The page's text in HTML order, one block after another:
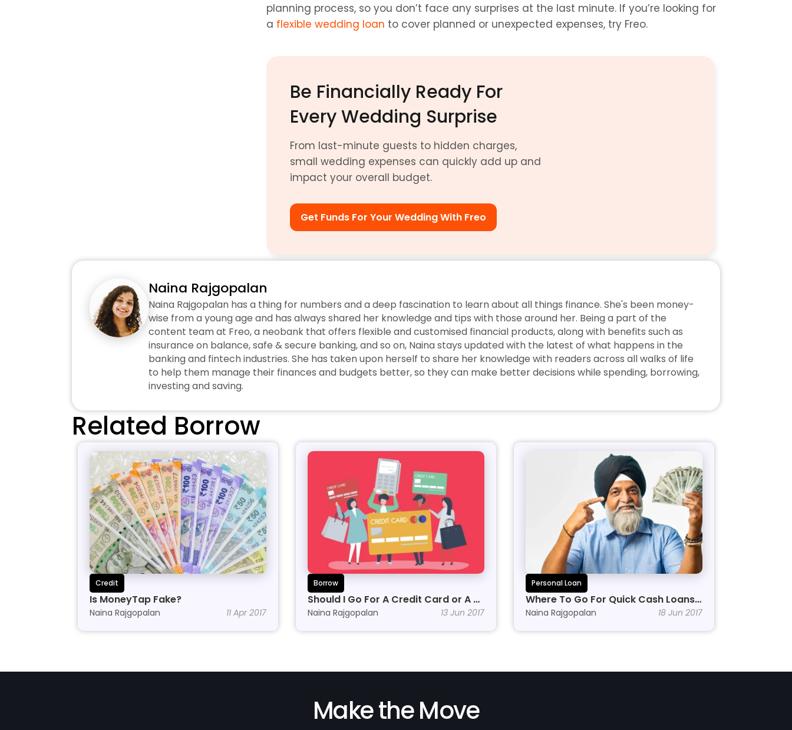
planning process, so you don’t face any surprises at the last minute. If you’re looking for
a flexible wedding loan to cover planned or unexpected expenses, try Freo.
Be Financially Ready For
Every Wedding Surprise
From last-minute guests to hidden charges,
small wedding expenses can quickly add up and
impact your overall budget.
Get Funds For Your Wedding With Freo
Naina Rajgopalan
Naina Rajgopalan has a thing for numbers and a deep fascination to learn about all things finance. She's been money-
wise from a young age and has always shared her knowledge and tips with those around her. Being a part of the
content team at Freo, a neobank that offers flexible and customised financial products, along with benefits such as
insurance on balance, safe & secure banking, and so on, Naina stays updated with the latest of what happens in the
banking and fintech industries. She has taken upon herself to share her knowledge with readers across all walks of life
to help them manage their finances and budgets better, so they can make better decisions while spending, borrowing,
investing and saving.
Related Borrow
Credit
Is MoneyTap Fake?
Naina Rajgopalan 11 Apr 2017
Borrow
Should I Go For A Credit Card or A
Personal Line of Credit?
Naina Rajgopalan 13 Jun 2017
Personal Loan
Where To Go For Quick Cash Loans
Online
Naina Rajgopalan 18 Jun 2017
Make the Move